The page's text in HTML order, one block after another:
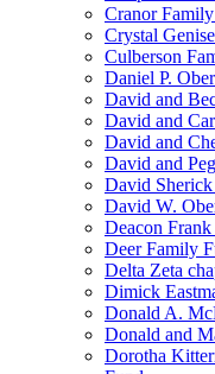
Cranor
Crystal
Culberson
Daniel P.
David and
David and
David and
David and
David
David W.
Deacon
Deer Family
Delta Zeta
Dimick
Donald A.
Donald and
Dorotha